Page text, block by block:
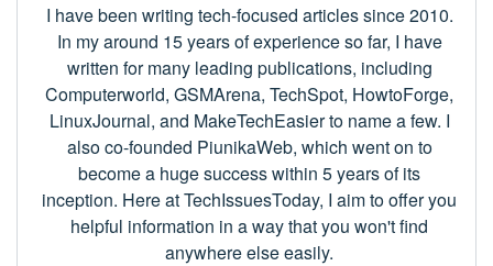
I have been writing tech-focused articles since 2010.
In my around 15 years of experience so far, I have
written for many leading publications, including
Computerworld, GSMArena, TechSpot, HowtoForge,
LinuxJournal, and MakeTechEasier to name a few. I
also co-founded PiunikaWeb, which went on to
become a huge success within 5 years of its
inception. Here at TechIssuesToday, I aim to offer you
helpful information in a way that you won't find
anywhere else easily.